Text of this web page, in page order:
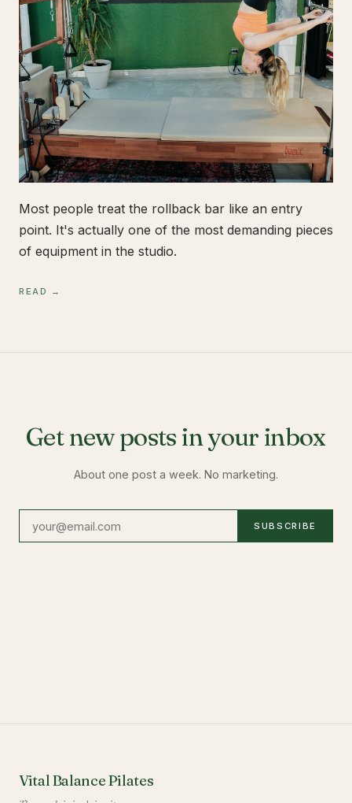
Most people treat the rollback bar like an entry
point. It's actually one of the most demanding pieces
of equipment in the studio.
READ →
Get new posts in your inbox
About one post a week. No marketing.
SUBSCRIBE
Vital Balance Pilates